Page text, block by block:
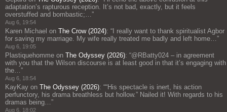
adaptation’s rapturous reception. It’s not bad, exactly, but it feels
overstuffed and bombastic;…”
Aug 6, 19:54
Karen Michael on The Crow (2024): “ I really want to thank spiritualist Agbor
for saving my marriage. My wife really treated me badly and left home…”
Aug 6, 19:05
Plastiquehomme on The Odyssey (2026): “@RBatty024 – in agreement
with you that the Wilson discourse is at least good in that it’s engaging with
the…”
Aug 6, 18:54
KayKay on The Odyssey (2026): ““His spectacle is inert, his action
perfunctory, his drama breathless but hollow.” Nailed it! With regards to his
dramas being…”
Aug 6, 18:02